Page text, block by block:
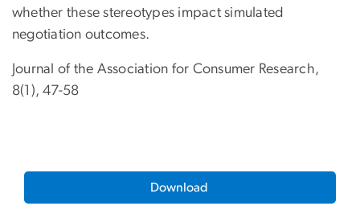
whether these stereotypes impact simulated
negotiation outcomes.
Journal of the Association for Consumer Research,
8(1), 47-58
Download